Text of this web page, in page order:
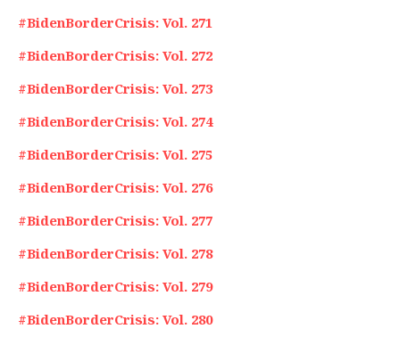
#BidenBorderCrisis: Vol. 271
#BidenBorderCrisis: Vol. 272
#BidenBorderCrisis: Vol. 273
#BidenBorderCrisis: Vol. 274
#BidenBorderCrisis: Vol. 275
#BidenBorderCrisis: Vol. 276
#BidenBorderCrisis: Vol. 277
#BidenBorderCrisis: Vol. 278
#BidenBorderCrisis: Vol. 279
#BidenBorderCrisis: Vol. 280